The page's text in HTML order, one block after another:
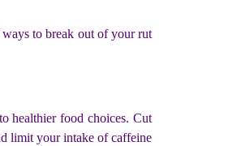
ways to break out of your rut
healthier food choices. Cut
limit your intake of caffeine